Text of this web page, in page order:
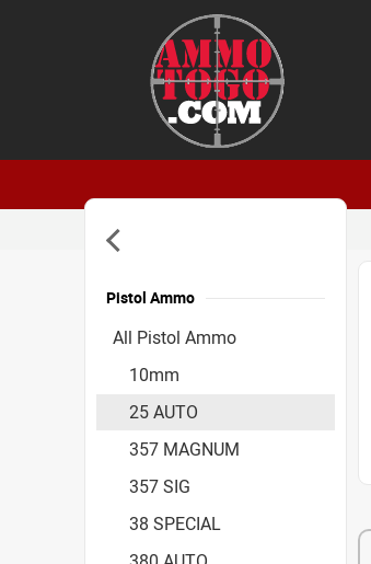
Pistol Ammo
All Pistol Ammo
10mm
25 AUTO
357 MAGNUM
357 SIG
38 SPECIAL
Accessories